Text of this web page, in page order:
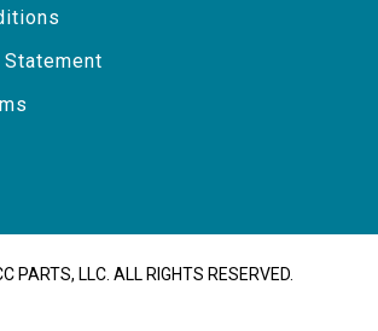
PARTS, LLC. ALL RIGHTS RESERVED.